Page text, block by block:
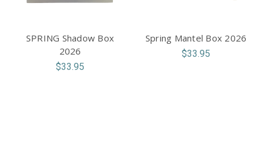
SPRING Shadow Box
2026
$33.95
Spring Mantel Box 2026
$33.95